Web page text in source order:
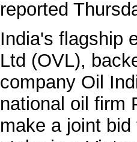
reported
India's flagship
Ltd (OVL),
company Oil
national oil firm
make a joint